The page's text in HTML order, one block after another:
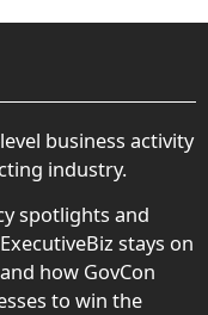
business activity
industry.
spotlights and
stays on
how GovCon
to win the